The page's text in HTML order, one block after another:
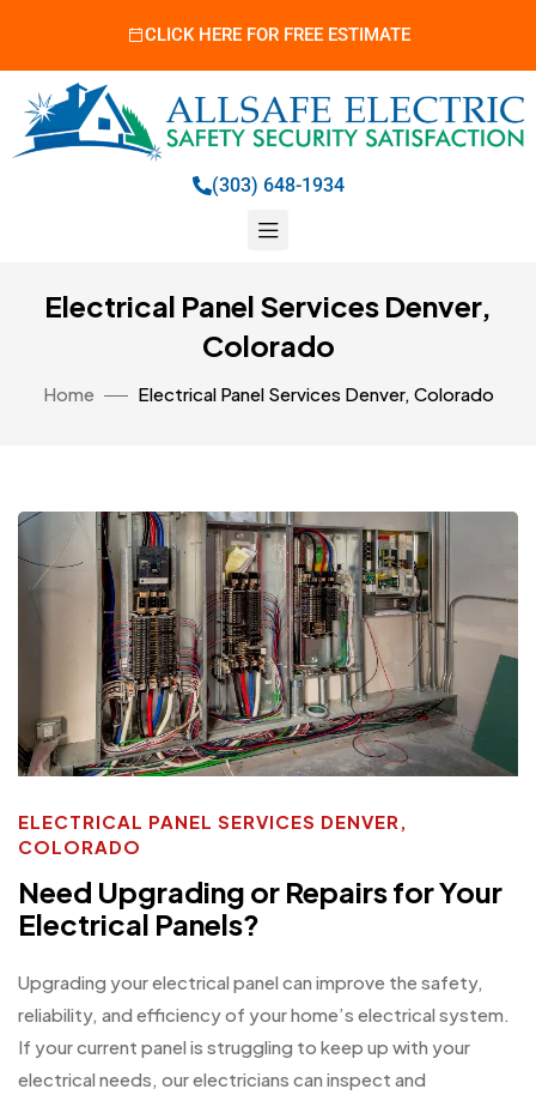
CLICK HERE FOR FREE ESTIMATE
(303) 648-1934
Electrical Panel Services Denver,
Colorado
Home Electrical Panel Services Denver, Colorado
ELECTRICAL PANEL SERVICES DENVER,
COLORADO
Need Upgrading or Repairs for Your
Electrical Panels?
Upgrading your electrical panel can improve the safety,
reliability, and efficiency of your home’s electrical system.
If your current panel is struggling to keep up with your
electrical needs, our electricians can inspect and